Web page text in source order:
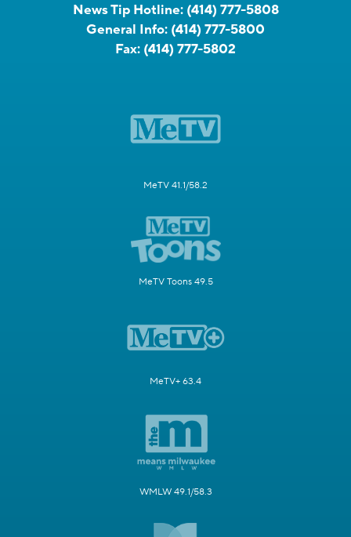
News Tip Hotline: (414) 777-5808
General Info: (414) 777-5800
Fax: (414) 777-5802
MeTV 41.1/58.2
MeTV Toons 49.5
MeTV+ 63.4
WMLW 49.1/58.3